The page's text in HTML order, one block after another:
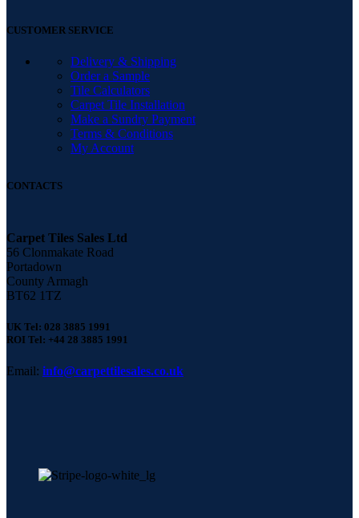
CUSTOMER SERVICE
Delivery & Shipping
Order a Sample
Tile Calculators
Carpet Tile Installation
Make a Sundry Payment
Terms & Conditions
My Account
CONTACTS
Carpet Tiles Sales Ltd
56 Clonmakate Road
Portadown
County Armagh
BT62 1TZ
UK Tel: 028 3885 1991
ROI Tel: +44 28 3885 1991
Email: info@carpettilesales.co.uk